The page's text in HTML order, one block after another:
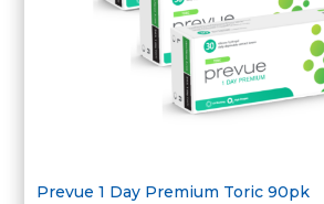
Prevue 1 Day Premium Toric 90pk